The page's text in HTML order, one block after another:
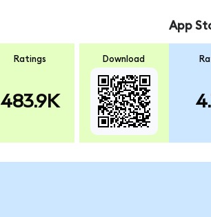
Ratings
483.9K
Download
App